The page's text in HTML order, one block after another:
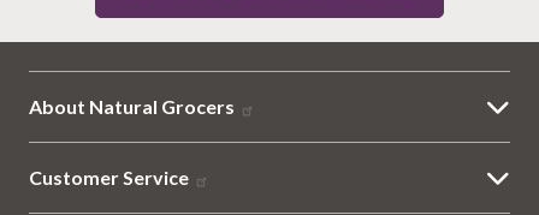
About Natural Grocers
Customer Service